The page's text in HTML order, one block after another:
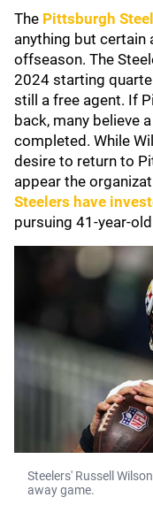
The Pittsburgh
anything but certain
offseason. The
2024 starting
still a free agent. If
back, many believe
completed. While
desire to return to
appear the
Steelers have
pursuing 41-year-
Steelers' Russell
away game.